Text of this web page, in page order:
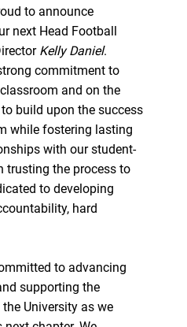
to announce
next Head Football
Kelly Daniel.
commitment to
and on the
build upon the success
while fostering lasting
with our student-
trusting the process to
to developing
hard
to advancing
supporting the
University as we